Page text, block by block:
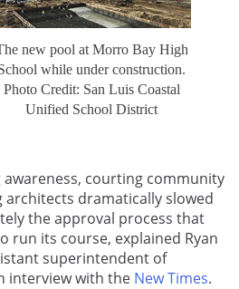
new pool at Morro Bay High
while under construction.
Photo Credit: San Luis Coastal
Unified School District
awareness, courting community
dramatically slowed
the approval process that
run its course, explained Ryan
superintendent of
interview with the New Times.